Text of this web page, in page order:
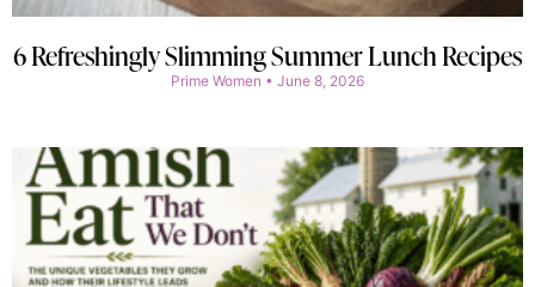
6 Refreshingly Slimming Summer Lunch Recipes
Prime Women June 8, 2026